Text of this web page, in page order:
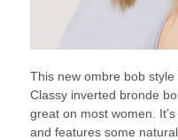
This new ombre bob
Classy inverted bronde
great on most women.
and features some